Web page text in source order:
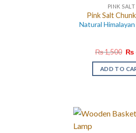
PINK SALT
Pink Salt
Natural
₨1,500
₨
₨
ADD TO